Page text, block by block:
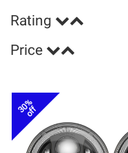
Rating
Price
30%
off